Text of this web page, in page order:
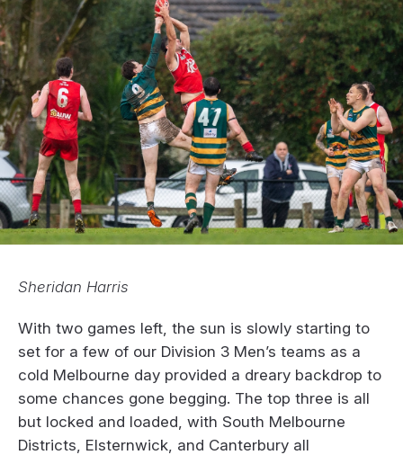
Sheridan Harris
With two games left, the sun is slowly starting to
set for a few of our Division 3 Men’s teams as a
cold Melbourne day provided a dreary backdrop to
some chances gone begging. The top three is all
but locked and loaded, with South Melbourne
Districts, Elsternwick, and Canterbury all